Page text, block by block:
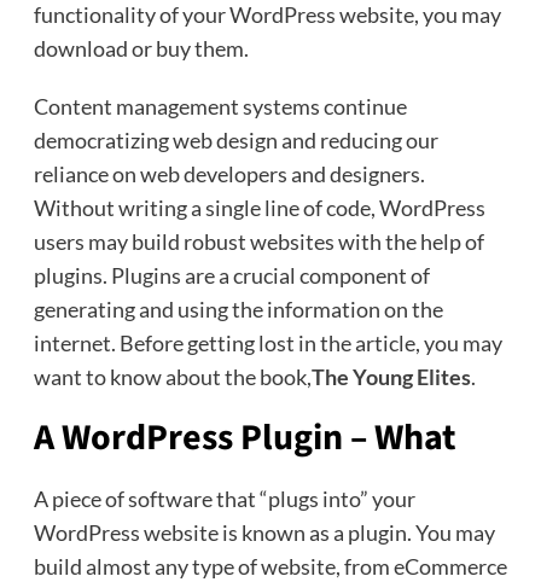
functionality of your WordPress website, you may
download or buy them.
Content management systems continue
democratizing web design and reducing our
reliance on web developers and designers.
Without writing a single line of code, WordPress
users may build robust websites with the help of
plugins. Plugins are a crucial component of
generating and using the information on the
internet. Before getting lost in the article, you may
want to know about the book,The Young Elites.
A WordPress Plugin – What
A piece of software that “plugs into” your
WordPress website is known as a plugin. You may
build almost any type of website, from eCommerce